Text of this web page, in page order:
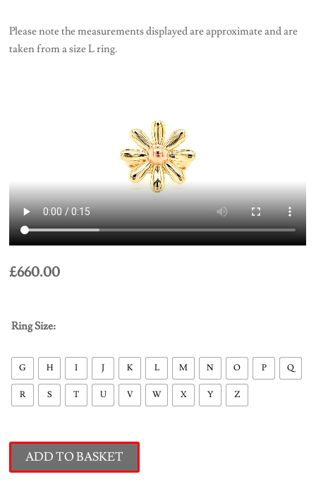
Please note the measurements displayed are approximate and are
taken from a size L ring.
£660.00
Ring Size:
G H I J K L M N O P Q
R S T U V W X Y Z
ADD TO BASKET